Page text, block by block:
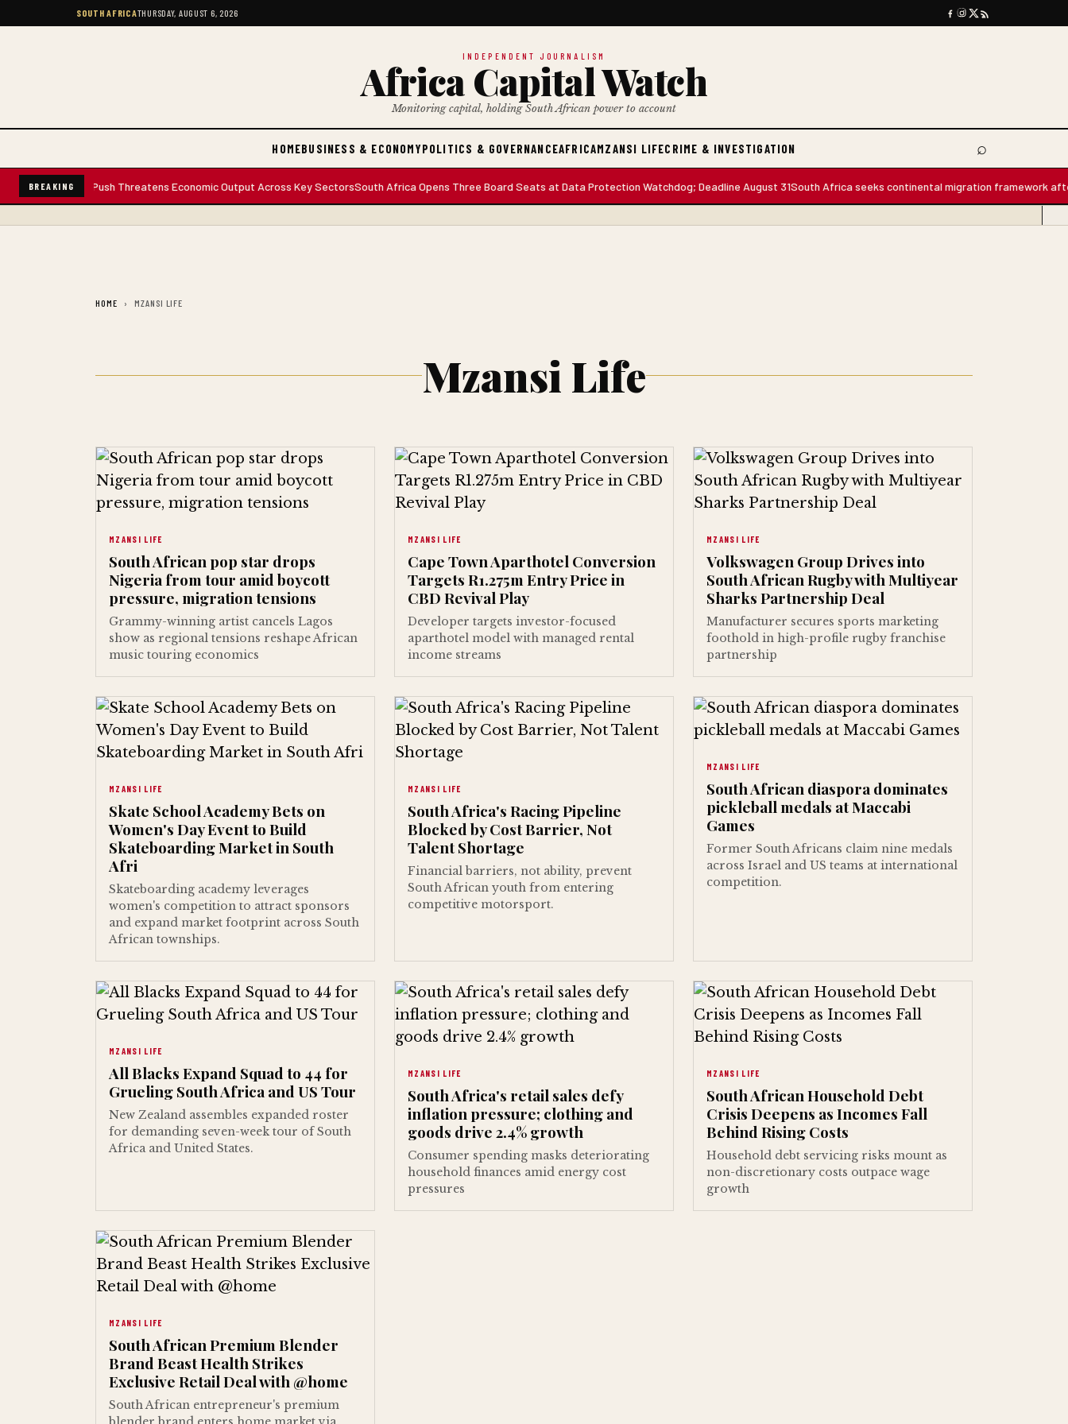
SOUTH AFRICATHURSDAY, AUGUST 6, 2026
INDEPENDENT JOURNALISM
Africa Capital Watch
Monitoring capital, holding South African power to account
HOMEBUSINESS & ECONOMYPOLITICS & GOVERNANCEAFRICAMZANSI LIFECRIME & INVESTIGATION ⌕
Search
BREAKING
Anti-Migrant Push Threatens Economic Output Across Key SectorsSouth Africa Opens Three Board Seats at Data Protection Watchdog; Deadline August 31South Africa seeks continental migration framework after
HOME MZANSI LIFE
Mzansi Life
MZANSI LIFE
South African pop star drops
Nigeria from tour amid boycott
pressure, migration tensions
Grammy-winning artist cancels Lagos
show as regional tensions reshape African
music touring economics
MZANSI LIFE
Cape Town Aparthotel Conversion
Targets R1.275m Entry Price in
CBD Revival Play
Developer targets investor-focused
aparthotel model with managed rental
income streams
MZANSI LIFE
Volkswagen Group Drives into
South African Rugby with Multiyear
Sharks Partnership Deal
Manufacturer secures sports marketing
foothold in high-profile rugby franchise
partnership
MZANSI LIFE
Skate School Academy Bets on
Women's Day Event to Build
Skateboarding Market in South
Afri
Skateboarding academy leverages
women's competition to attract sponsors
and expand market footprint across South
African townships.
MZANSI LIFE
South Africa's Racing Pipeline
Blocked by Cost Barrier, Not
Talent Shortage
Financial barriers, not ability, prevent
South African youth from entering
competitive motorsport.
MZANSI LIFE
South African diaspora dominates
pickleball medals at Maccabi
Games
Former South Africans claim nine medals
across Israel and US teams at international
competition.
MZANSI LIFE
All Blacks Expand Squad to 44 for
Grueling South Africa and US Tour
New Zealand assembles expanded roster
for demanding seven-week tour of South
Africa and United States.
MZANSI LIFE
South Africa's retail sales defy
inflation pressure; clothing and
goods drive 2.4% growth
Consumer spending masks deteriorating
household finances amid energy cost
pressures
MZANSI LIFE
South African Household Debt
Crisis Deepens as Incomes Fall
Behind Rising Costs
Household debt servicing risks mount as
non-discretionary costs outpace wage
growth
MZANSI LIFE
South African Premium Blender
Brand Beast Health Strikes
Exclusive Retail Deal with @home
South African entrepreneur's premium